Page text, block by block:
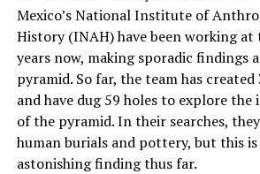
Mexico’s National Institute of
History (INAH) have been working at
years now, making sporadic findings
pyramid. So far, the team has
and have dug 59 holes to explore the
of the pyramid. In their searches,
human burials and pottery, but this
astonishing finding thus far.